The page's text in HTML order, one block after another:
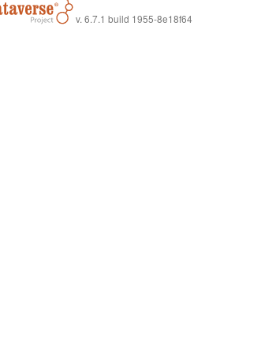
v. 6.7.1 build 1955-8e18f64